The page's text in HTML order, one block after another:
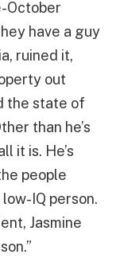
October
have a guy
ruined it,
out
the state of
than he’s
it is. He’s
people
low-IQ person.
Jasmine